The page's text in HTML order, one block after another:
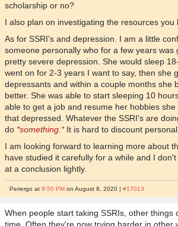
scholarship or no?
I also plan on investigating the resources you
As for SSRI's and depression. I am a little
someone personally who for a few years was
pretty severe depression. She would sleep
went on for 2-3 years I want to say, then she
depressants and within a couple months she
better. She was able to start sleeping 10
able to get a job and resume her hobbies
that depressed. Whatever the SSRI's are
do *something.*It is hard to discount
I am looking forward to learning more about
have studied it carefully for a while and I
at a conclusion lightly.
Periergo at9:50 PM on August 8, 2020 |#17013
When people start taking SSRIs, other things
time. Often they're now trying harder in other